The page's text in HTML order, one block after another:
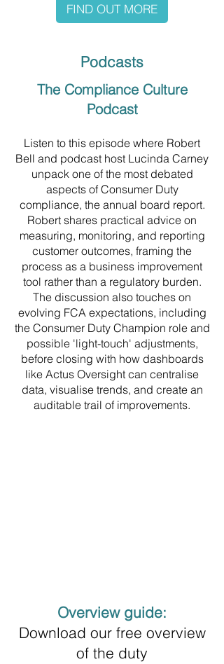
FIND OUT MORE
Podcasts
The Compliance Culture
Podcast
Listen to this episode where Robert
Bell and podcast host Lucinda Carney
unpack one of the most debated
aspects of Consumer Duty
compliance, the annual board report.
Robert shares practical advice on
measuring, monitoring, and reporting
customer outcomes, framing the
process as a business improvement
tool rather than a regulatory burden.
The discussion also touches on
evolving FCA expectations, including
the Consumer Duty Champion role and
possible 'light-touch' adjustments,
before closing with how dashboards
like Actus Oversight can centralise
data, visualise trends, and create an
auditable trail of improvements.
Overview guide:
Download our free overview
of the duty